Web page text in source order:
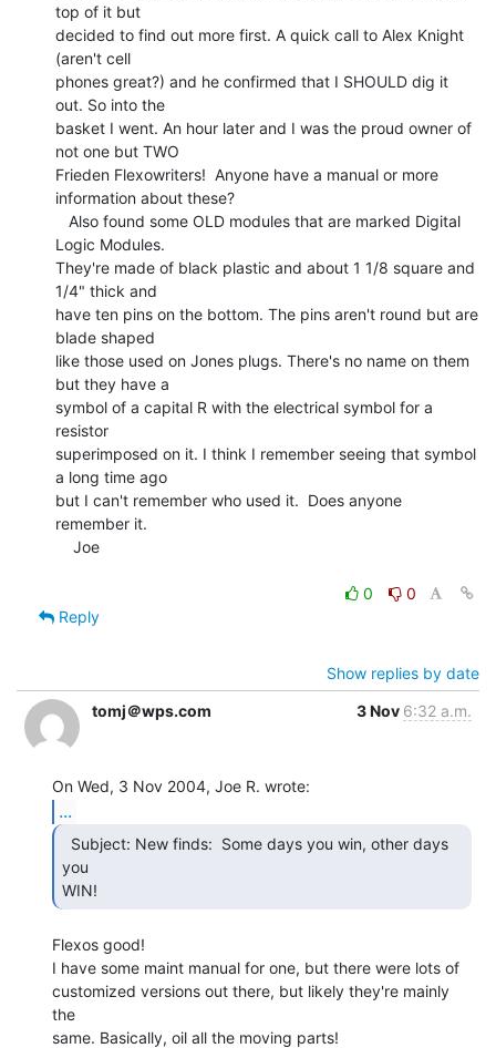
top of it but
decided to find out more first. A quick call to Alex Knight
(aren't cell
phones great?) and he confirmed that I SHOULD dig it
out. So into the
basket I went. An hour later and I was the proud owner of
not one but TWO
Frieden Flexowriters!  Anyone have a manual or more
information about these?
Logic Modules.
They're made of black plastic and about 1 1/8 square and
1/4" thick and
have ten pins on the bottom. The pins aren't round but are
blade shaped
like those used on Jones plugs. There's no name on them
but they have a
symbol of a capital R with the electrical symbol for a
resistor
superimposed on it. I think I remember seeing that symbol
a long time ago
but I can't remember who used it.  Does anyone
remember it.
0
0
Reply
Show replies by date
tomj＠wps.com
3 Nov 6:32 a.m.
...
you
WIN!
Flexos good!
I have some maint manual for one, but there were lots of
customized versions out there, but likely they're mainly
the
same. Basically, oil all the moving parts!